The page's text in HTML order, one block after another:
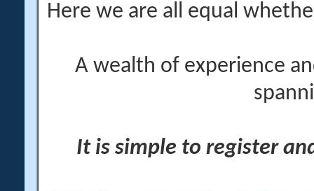
Here we are all equal
A wealth of experience
It is simple to register